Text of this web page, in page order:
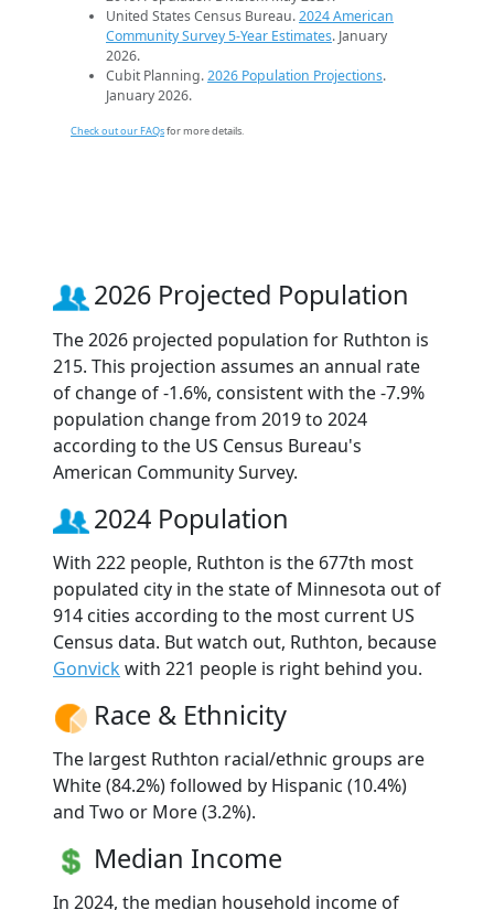
United States Census Bureau.2024 American
Community Survey 5-Year Estimates. January
2026.
Cubit Planning.2026 Population Projections.
January 2026.
Check out our FAQsfor more details.
2026 Projected Population
The 2026 projected population for Ruthton is
215. This projection assumes an annual rate
of change of -1.6%, consistent with the -7.9%
population change from 2019 to 2024
according to the US Census Bureau's
American Community Survey.
2024 Population
With 222 people, Ruthton is the 677th most
populated city in the state of Minnesota out of
914 cities according to the most current US
Census data. But watch out, Ruthton, because
Gonvick with 221 people is right behind you.
Race & Ethnicity
The largest Ruthton racial/ethnic groups are
White (84.2%) followed by Hispanic (10.4%)
and Two or More (3.2%).
Median Income
In 2024, the median household income of